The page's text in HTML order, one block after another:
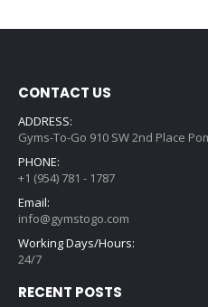
CONTACT US
ADDRESS:
Gyms-To-Go 910 SW 2nd Place
PHONE:
+1 (954) 781 - 1787
Email:
info@gymstogo.com
Working Days/Hours:
24/7
RECENT POSTS